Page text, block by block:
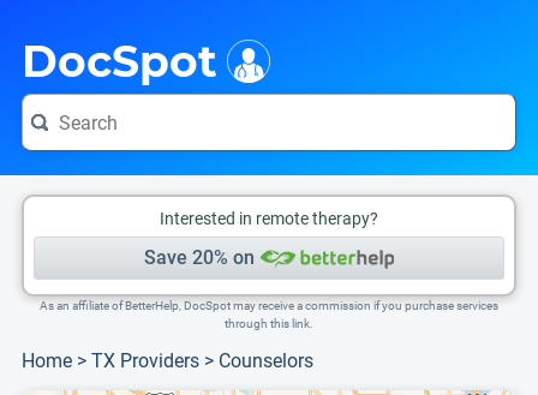
DocSpot
Interested in remote therapy?
Save 20% on
As an affiliate of BetterHelp, DocSpot may receive a commission if you purchase services
through this link.
Home > TX Providers > Counselors